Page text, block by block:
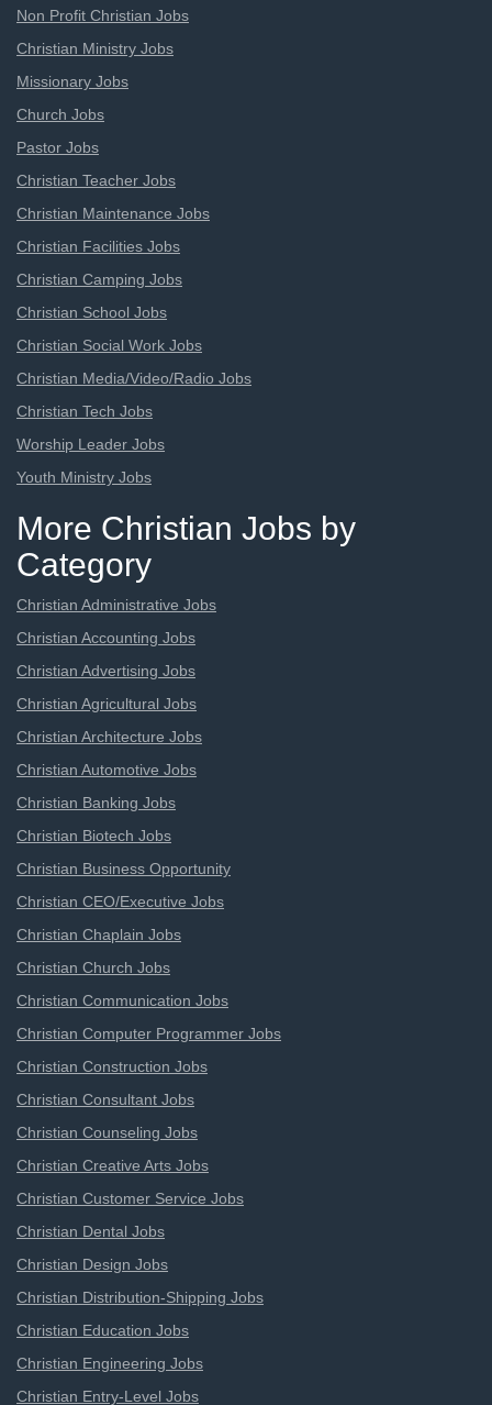
Non Profit Christian Jobs
Christian Ministry Jobs
Missionary Jobs
Church Jobs
Pastor Jobs
Christian Teacher Jobs
Christian Maintenance Jobs
Christian Facilities Jobs
Christian Camping Jobs
Christian School Jobs
Christian Social Work Jobs
Christian Media/Video/Radio Jobs
Christian Tech Jobs
Worship Leader Jobs
Youth Ministry Jobs
More Christian Jobs by
Category
Christian Administrative Jobs
Christian Accounting Jobs
Christian Advertising Jobs
Christian Agricultural Jobs
Christian Architecture Jobs
Christian Automotive Jobs
Christian Banking Jobs
Christian Biotech Jobs
Christian Business Opportunity
Christian CEO/Executive Jobs
Christian Chaplain Jobs
Christian Church Jobs
Christian Communication Jobs
Christian Computer Programmer Jobs
Christian Construction Jobs
Christian Consultant Jobs
Christian Counseling Jobs
Christian Creative Arts Jobs
Christian Customer Service Jobs
Christian Dental Jobs
Christian Design Jobs
Christian Distribution-Shipping Jobs
Christian Education Jobs
Christian Engineering Jobs
Christian Entry-Level Jobs